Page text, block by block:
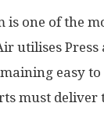
is one of the
utilises
easy
must deliver